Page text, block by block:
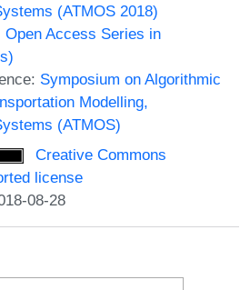
(ATMOS 2018)
Open Access Series in
Symposium on Algorithmic
Modelling,
(ATMOS)
Creative Commons
license
08-28